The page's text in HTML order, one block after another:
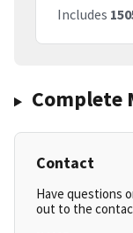
Includes
Complete
Contact
Have questions
out to the